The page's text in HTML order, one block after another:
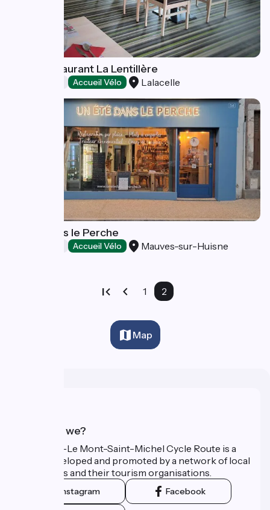
Logis Restaurant La Lentillère
Accueil Vélo Lalacelle
Un Eté dans le Perche
Accueil Vélo Mauves-sur-Huisne
1 2
Map
Who are we?
The Paris–Le Mont-Saint-Michel Cycle Route is a
route developed and promoted by a network of local
authorities and their tourism organisations.
Instagram Facebook